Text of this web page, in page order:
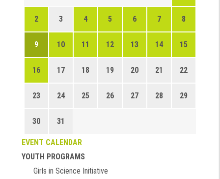
2 3 4 5 6 7 8
9 10 11 12 13 14 15
16 17 18 19 20 21 22
23 24 25 26 27 28 29
30 31
EVENT CALENDAR
YOUTH PROGRAMS
Girls in Science Initiative